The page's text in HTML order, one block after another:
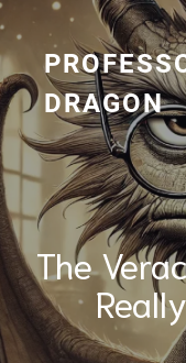
Skip
to
content
DRAGON
The